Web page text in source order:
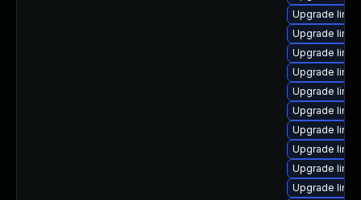
Upgrade
Upgrade
Upgrade
Upgrade
Upgrade
Upgrade
Upgrade
Upgrade
Upgrade
Upgrade